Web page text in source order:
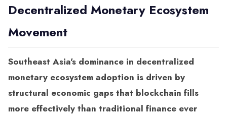
Decentralized Monetary Ecosystem
Movement
Southeast Asia's dominance in decentralized
monetary ecosystem adoption is driven by
structural economic gaps that blockchain fills
more effectively than traditional finance ever